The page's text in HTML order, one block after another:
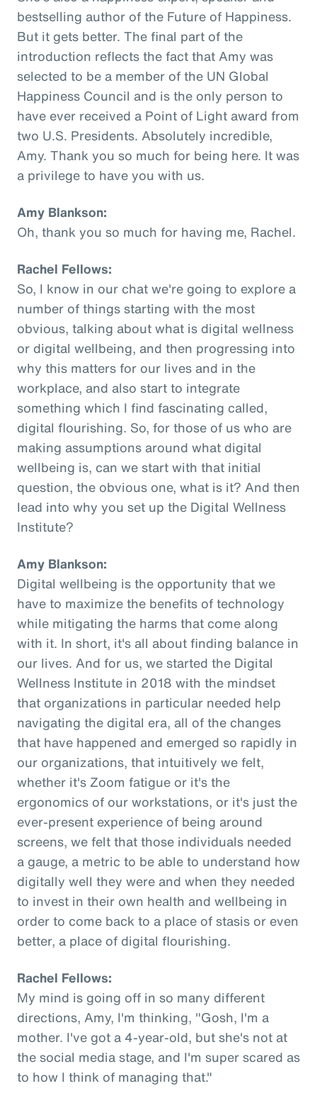
bestselling author of the Future of Happiness.
But it gets better. The final part of the
introduction reflects the fact that Amy was
selected to be a member of the UN Global
Happiness Council and is the only person to
have ever received a Point of Light award from
two U.S. Presidents. Absolutely incredible,
Amy. Thank you so much for being here. It was
a privilege to have you with us.
Amy Blankson:
Oh, thank you so much for having me, Rachel.
Rachel Fellows:
So, I know in our chat we're going to explore a
number of things starting with the most
obvious, talking about what is digital wellness
or digital wellbeing, and then progressing into
why this matters for our lives and in the
workplace, and also start to integrate
something which I find fascinating called,
digital flourishing. So, for those of us who are
making assumptions around what digital
wellbeing is, can we start with that initial
question, the obvious one, what is it? And then
lead into why you set up the Digital Wellness
Institute?
Amy Blankson:
Digital wellbeing is the opportunity that we
have to maximize the benefits of technology
while mitigating the harms that come along
with it. In short, it's all about finding balance in
our lives. And for us, we started the Digital
Wellness Institute in 2018 with the mindset
that organizations in particular needed help
navigating the digital era, all of the changes
that have happened and emerged so rapidly in
our organizations, that intuitively we felt,
whether it's Zoom fatigue or it's the
ergonomics of our workstations, or it's just the
ever-present experience of being around
screens, we felt that those individuals needed
a gauge, a metric to be able to understand how
digitally well they were and when they needed
to invest in their own health and wellbeing in
order to come back to a place of stasis or even
better, a place of digital flourishing.
Rachel Fellows:
My mind is going off in so many different
directions, Amy, I'm thinking, "Gosh, I'm a
mother. I've got a 4-year-old, but she's not at
the social media stage, and I'm super scared as
to how I think of managing that."